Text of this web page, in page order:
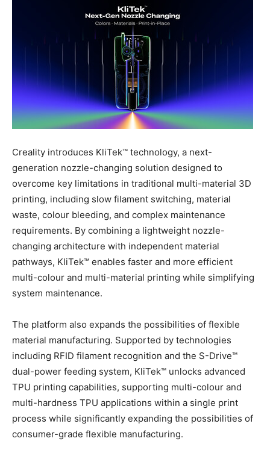
Creality introduces KliTek™ technology, a next-
generation nozzle-changing solution designed to
overcome key limitations in traditional multi-material 3D
printing, including slow filament switching, material
waste, colour bleeding, and complex maintenance
requirements. By combining a lightweight nozzle-
changing architecture with independent material
pathways, KliTek™ enables faster and more efficient
multi-colour and multi-material printing while simplifying
system maintenance.
The platform also expands the possibilities of flexible
material manufacturing. Supported by technologies
including RFID filament recognition and the S-Drive™
dual-power feeding system, KliTek™ unlocks advanced
TPU printing capabilities, supporting multi-colour and
multi-hardness TPU applications within a single print
process while significantly expanding the possibilities of
consumer-grade flexible manufacturing.